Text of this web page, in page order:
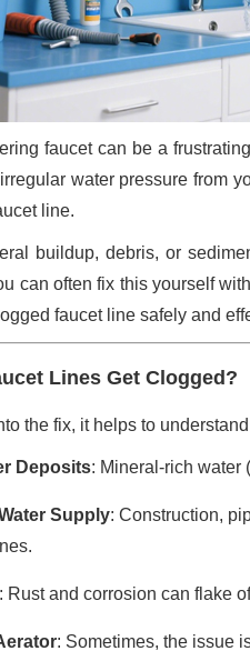
faucet can be a
water pressure from
line.
buildup, debris, or
can often fix this yourself
faucet line safely and
Lines Get Clogged?
the fix, it helps to
Deposits: Mineral-rich water
Supply: Construction,
Rust and corrosion can flake
: Sometimes, the issue